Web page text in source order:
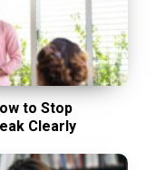
to Stop
Clearly